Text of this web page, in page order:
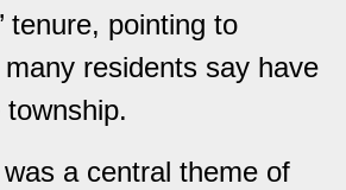
tenure, pointing to
residents say have
a central theme of